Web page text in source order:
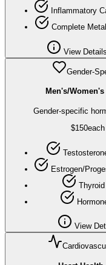
Inflammatory
Complete
View Details
Gender-
Men's/Women's
Gender-specific
$150each
Estrogen/
View